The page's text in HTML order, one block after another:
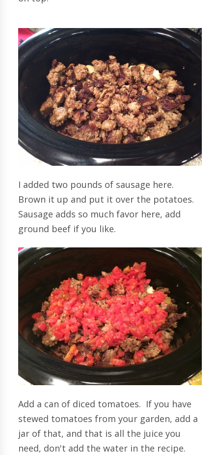
I added two pounds of sausage here.
Brown it up and put it over the potatoes.
Sausage adds so much favor here, add
ground beef if you like.
Add a can of diced tomatoes. If you have
stewed tomatoes from your garden, add a
jar of that, and that is all the juice you
need, don't add the water in the recipe.